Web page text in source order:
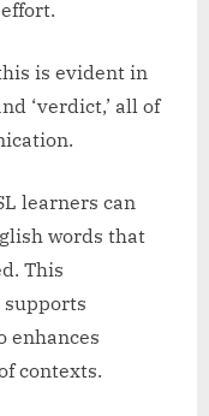
is evident in
‘verdict,’ all of
learners can
words that
This
enhances
contexts.